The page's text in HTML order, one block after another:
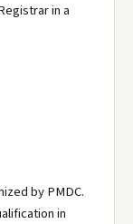
in a
by PMDC.
in